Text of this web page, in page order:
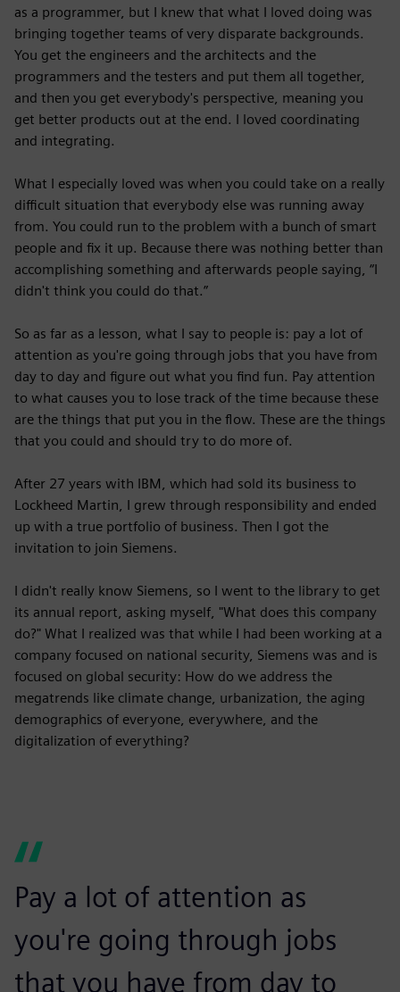
as a programmer, but I knew that what I loved doing was
bringing together teams of very disparate backgrounds.
You get the engineers and the architects and the
programmers and the testers and put them all together,
and then you get everybody's perspective, meaning you
get better products out at the end. I loved coordinating
and integrating.
What I especially loved was when you could take on a really
difficult situation that everybody else was running away
from. You could run to the problem with a bunch of smart
people and fix it up. Because there was nothing better than
accomplishing something and afterwards people saying, “I
didn't think you could do that.”
So as far as a lesson, what I say to people is: pay a lot of
attention as you're going through jobs that you have from
day to day and figure out what you find fun. Pay attention
to what causes you to lose track of the time because these
are the things that put you in the flow. These are the things
that you could and should try to do more of.
After 27 years with IBM, which had sold its business to
Lockheed Martin, I grew through responsibility and ended
up with a true portfolio of business. Then I got the
invitation to join Siemens.
I didn't really know Siemens, so I went to the library to get
its annual report, asking myself, "What does this company
do?" What I realized was that while I had been working at a
company focused on national security, Siemens was and is
focused on global security: How do we address the
megatrends like climate change, urbanization, the aging
demographics of everyone, everywhere, and the
digitalization of everything?
Pay a lot of attention as
you're going through jobs
that you have from day to